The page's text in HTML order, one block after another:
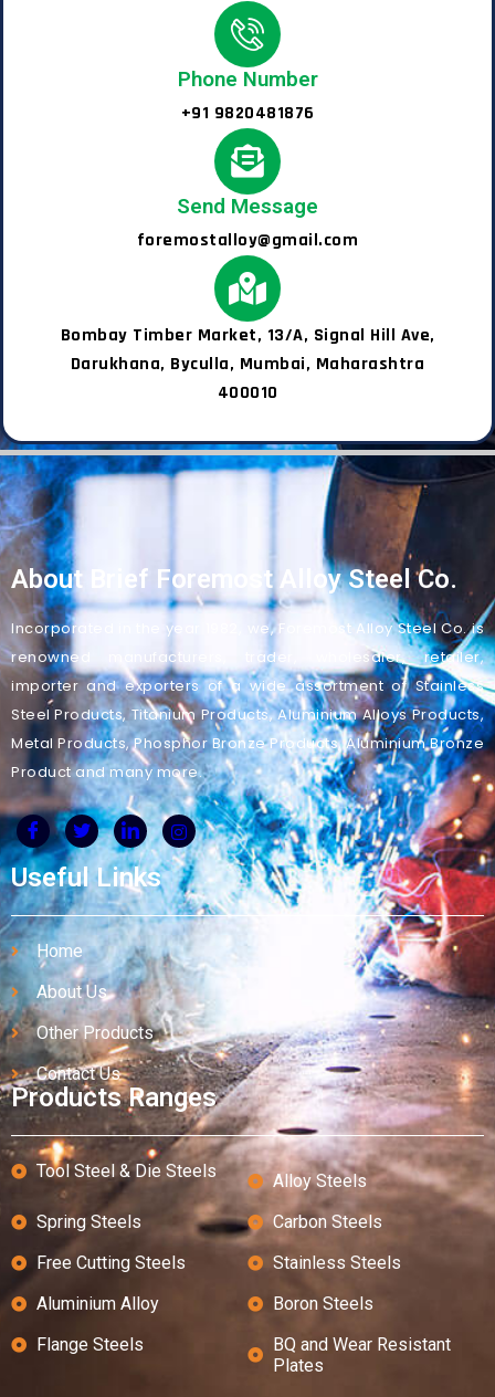
Phone Number
+91 9820481876
Send Message
foremostalloy@gmail.com
Bombay Timber Market, 13/A, Signal Hill Ave,
Darukhana, Byculla, Mumbai, Maharashtra
400010
About Brief Foremost Alloy Steel Co.
Incorporated in the year 1982, we, Foremost Alloy Steel Co. is
renowned manufacturers, trader, wholesaler, retailer,
importer and exporters of a wide assortment of Stainless
Steel Products, Titanium Products, Aluminium Alloys Products,
Metal Products, Phosphor Bronze Products, Aluminium Bronze
Product and many more.
Useful Links
Home
About Us
Other Products
Contact Us
Products Ranges
Tool Steel & Die Steels
Alloy Steels
Spring Steels
Carbon Steels
Free Cutting Steels
Stainless Steels
Aluminium Alloy
Boron Steels
Flange Steels
BQ and Wear Resistant
Plates